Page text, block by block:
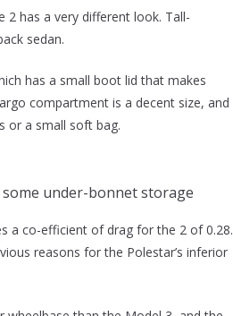
2 has a very different look. Tall-
sedan.
has a small boot lid that makes
compartment is a decent size, and
or a small soft bag.
some under-bonnet storage
a co-efficient of drag for the 2 of 0.28.
reasons for the Polestar’s inferior